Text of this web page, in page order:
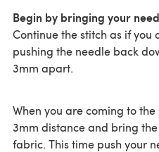
Begin by bringing your
Continue the stitch as if
pushing the needle back
3mm apart.
When you are coming to
3mm distance and bring
fabric. This time push your